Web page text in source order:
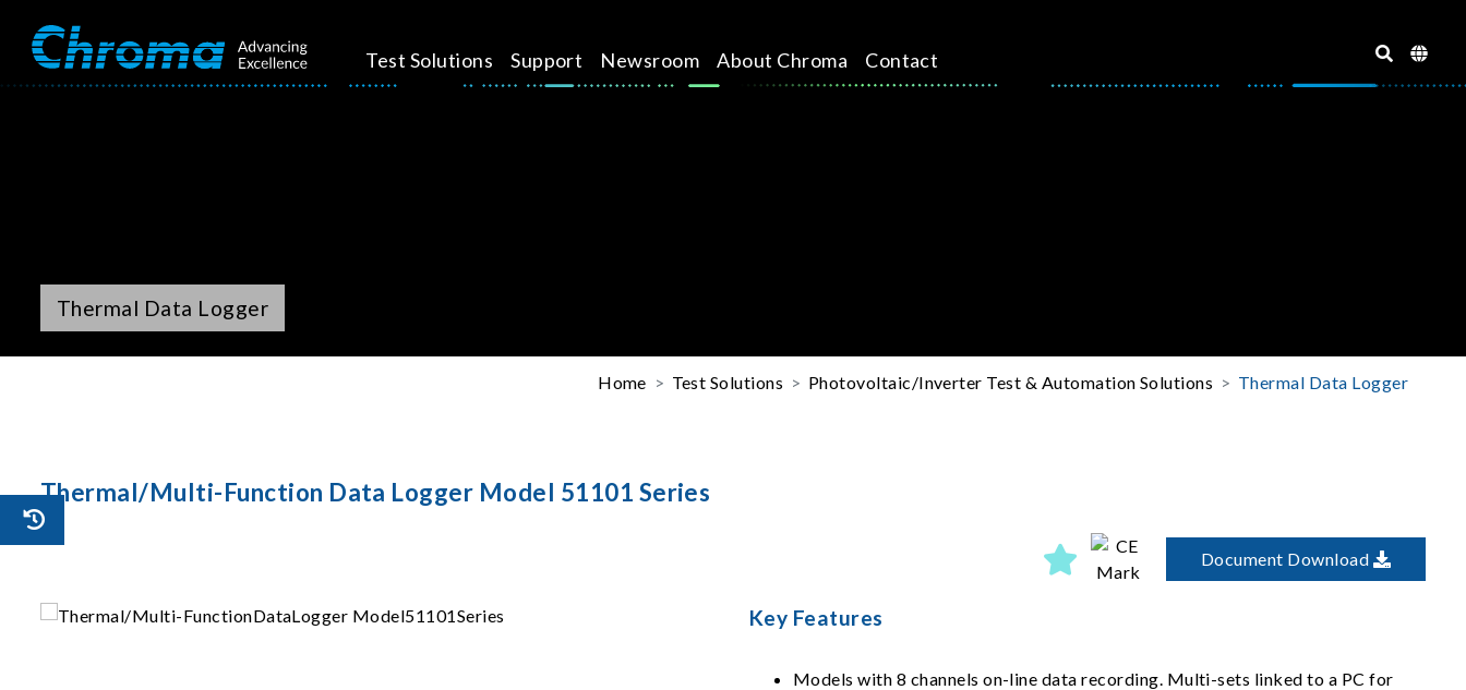
Test Solutions Support Newsroom About Chroma Contact
Thermal Data Logger
Home Test Solutions Photovoltaic/Inverter Test & Automation Solutions Thermal Data Logger
Thermal/Multi-Function Data Logger Model 51101 Series
Document Download
Key Features
Models with 8 channels on-line data recording. Multi-sets linked to a PC for